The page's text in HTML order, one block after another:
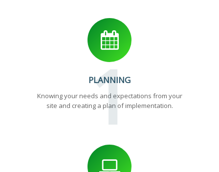
PLANNING
Knowing your needs and expectations from your
site and creating a plan of implementation.
1